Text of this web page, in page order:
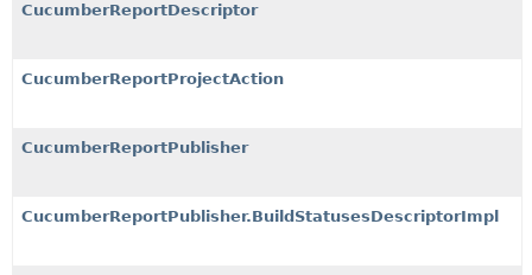
CucumberReportDescriptor
CucumberReportProjectAction
CucumberReportPublisher
CucumberReportPublisher.BuildStatusesDescriptorImpl